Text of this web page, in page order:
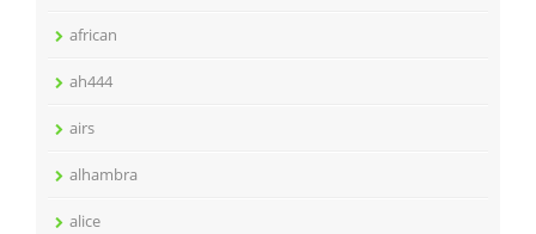
african
ah444
airs
alhambra
alice